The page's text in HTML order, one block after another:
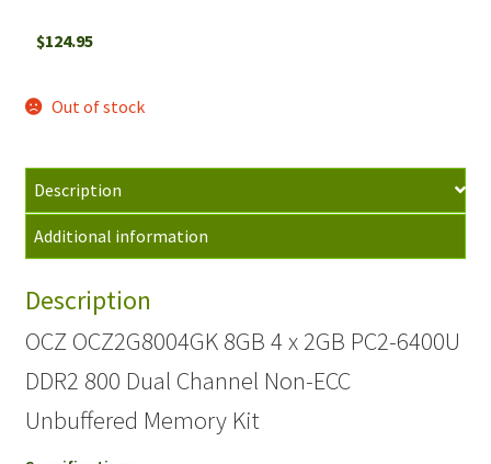
$124.95
Out of stock
Description
Additional information
Description
OCZ OCZ2G8004GK 8GB 4 x 2GB PC2-6400U
DDR2 800 Dual Channel Non-ECC
Unbuffered Memory Kit